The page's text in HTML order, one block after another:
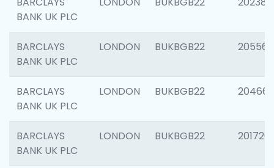
BANK UK PLC
BARCLAYS
BANK UK PLC
LONDON BUKBGB22 205568
BARCLAYS
BANK UK PLC
LONDON BUKBGB22 204660
BARCLAYS
BANK UK PLC
LONDON BUKBGB22 201720